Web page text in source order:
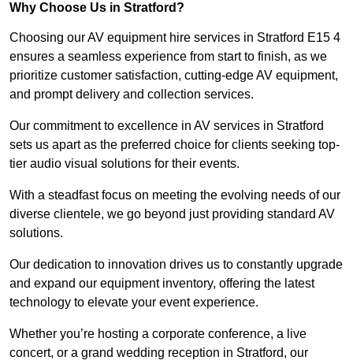
Why Choose Us in Stratford?
Choosing our AV equipment hire services in Stratford E15 4
ensures a seamless experience from start to finish, as we
prioritize customer satisfaction, cutting-edge AV equipment,
and prompt delivery and collection services.
Our commitment to excellence in AV services in Stratford
sets us apart as the preferred choice for clients seeking top-
tier audio visual solutions for their events.
With a steadfast focus on meeting the evolving needs of our
diverse clientele, we go beyond just providing standard AV
solutions.
Our dedication to innovation drives us to constantly upgrade
and expand our equipment inventory, offering the latest
technology to elevate your event experience.
Whether you’re hosting a corporate conference, a live
concert, or a grand wedding reception in Stratford, our